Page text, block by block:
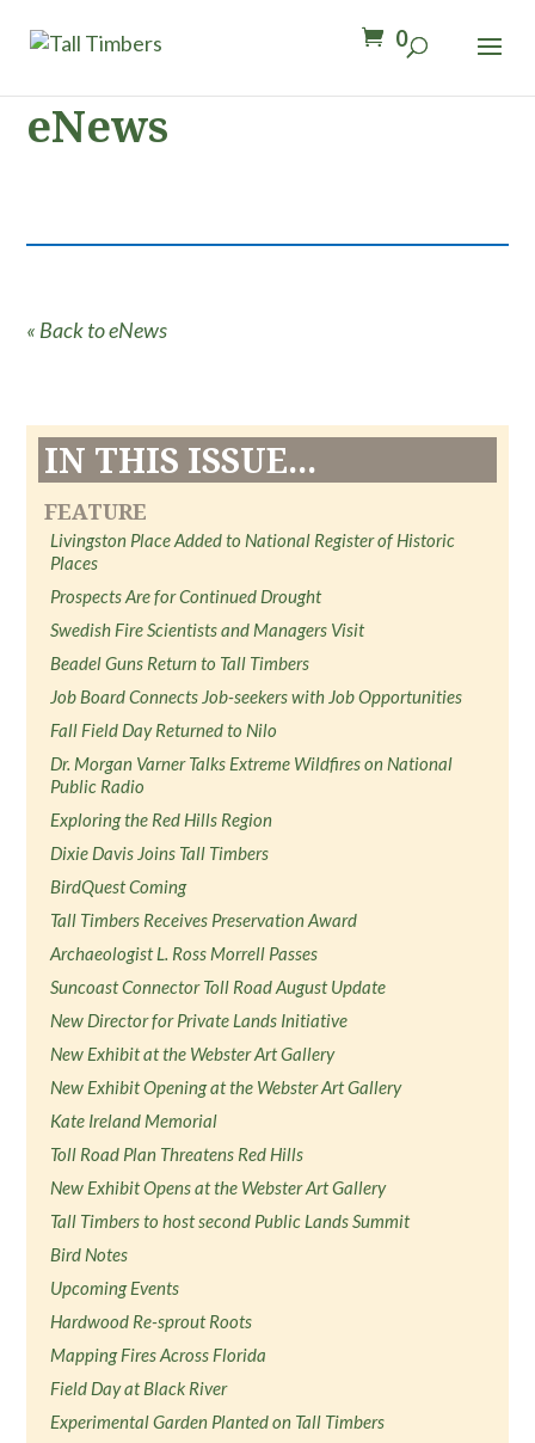
0
eNews
« Back to eNews
IN THIS ISSUE...
FEATURE
Livingston Place Added to National Register of Historic
Places
Prospects Are for Continued Drought
Swedish Fire Scientists and Managers Visit
Beadel Guns Return to Tall Timbers
Job Board Connects Job-seekers with Job Opportunities
Fall Field Day Returned to Nilo
Dr. Morgan Varner Talks Extreme Wildfires on National
Public Radio
Exploring the Red Hills Region
Dixie Davis Joins Tall Timbers
BirdQuest Coming
Tall Timbers Receives Preservation Award
Archaeologist L. Ross Morrell Passes
Suncoast Connector Toll Road August Update
New Director for Private Lands Initiative
New Exhibit at the Webster Art Gallery
New Exhibit Opening at the Webster Art Gallery
Kate Ireland Memorial
Toll Road Plan Threatens Red Hills
New Exhibit Opens at the Webster Art Gallery
Tall Timbers to host second Public Lands Summit
Bird Notes
Upcoming Events
Hardwood Re-sprout Roots
Mapping Fires Across Florida
Field Day at Black River
Experimental Garden Planted on Tall Timbers